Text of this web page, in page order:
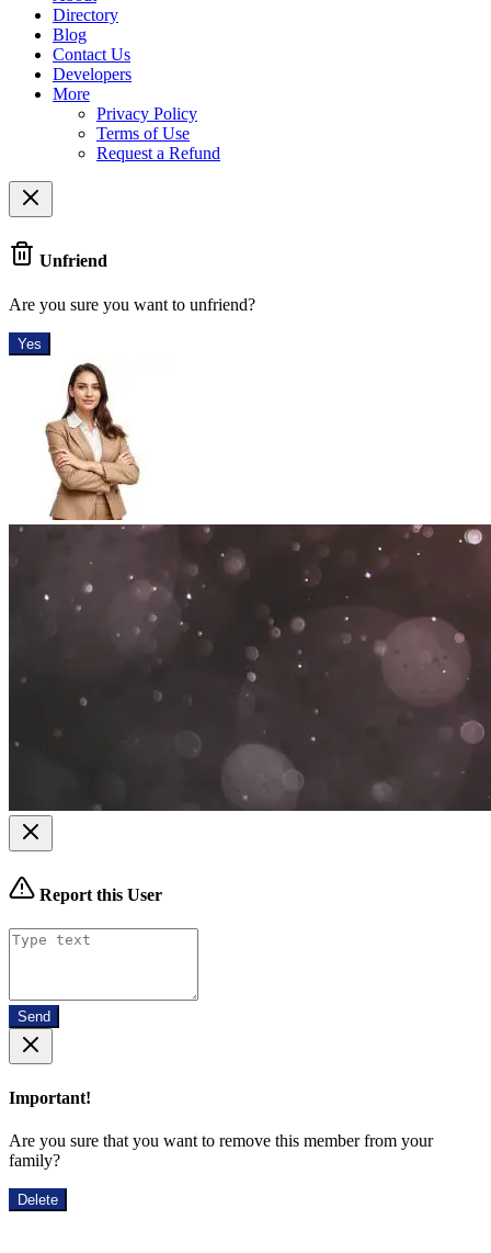
Directory
Blog
Contact Us
Developers
More
Privacy Policy
Terms of Use
Request a Refund
Unfriend
Are you sure you want to unfriend?
Yes
Report this User
Send
Important!
Are you sure that you want to remove this member from your
family?
Delete